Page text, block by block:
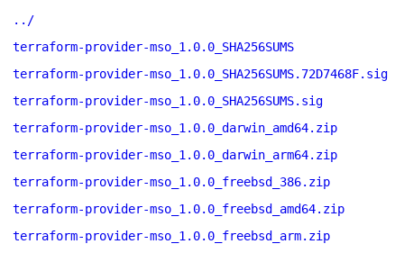
../
terraform-provider-mso_1.0.0_SHA256SUMS
terraform-provider-mso_1.0.0_SHA256SUMS.72D7468F.sig
terraform-provider-mso_1.0.0_SHA256SUMS.sig
terraform-provider-mso_1.0.0_darwin_amd64.zip
terraform-provider-mso_1.0.0_darwin_arm64.zip
terraform-provider-mso_1.0.0_freebsd_386.zip
terraform-provider-mso_1.0.0_freebsd_amd64.zip
terraform-provider-mso_1.0.0_freebsd_arm.zip